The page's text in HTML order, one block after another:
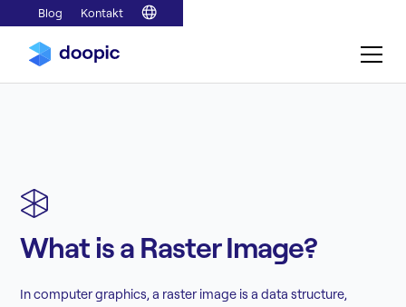
Blog Kontakt
What is a Raster Image?
In computer graphics, a raster image is a data structure,